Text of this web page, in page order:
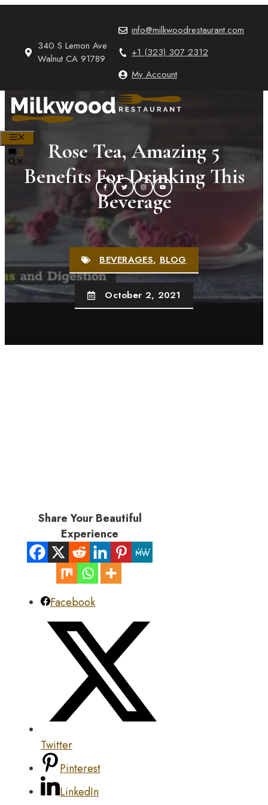
340 S Lemon Ave
Walnut CA 91789
info@milkwoodrestaurant.com
+1 (323) 307 2312
My Account
0
Rose Tea, Amazing 5
Benefits For Drinking This
Beverage
BEVERAGES,BLOG
October 2, 2021
Share Your Beautiful
Experience
Facebook
Twitter
Pinterest
LinkedIn